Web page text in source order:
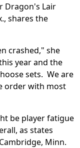
Dragon's Lair
shares the
crashed," she
year and the
sets. We are
order with most
be player fatigue
as states
Minn.